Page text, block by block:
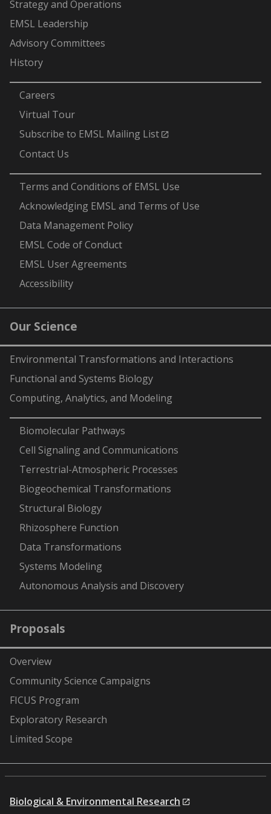
Strategy and Operations
EMSL Leadership
Advisory Committees
History
Careers
Virtual Tour
Subscribe to EMSL Mailing List
Contact Us
Terms and Conditions of EMSL Use
Acknowledging EMSL and Terms of Use
Data Management Policy
EMSL Code of Conduct
EMSL User Agreements
Accessibility
Our Science
Environmental Transformations and Interactions
Functional and Systems Biology
Computing, Analytics, and Modeling
Biomolecular Pathways
Cell Signaling and Communications
Terrestrial-Atmospheric Processes
Biogeochemical Transformations
Structural Biology
Rhizosphere Function
Data Transformations
Systems Modeling
Autonomous Analysis and Discovery
Proposals
Overview
Community Science Campaigns
FICUS Program
Exploratory Research
Limited Scope
Biological & Environmental Research